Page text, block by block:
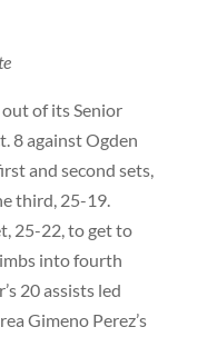
of its Senior
8 against Ogden
and second sets,
third, 25-19.
25-22, to get to
into fourth
20 assists led
Gimeno Perez’s